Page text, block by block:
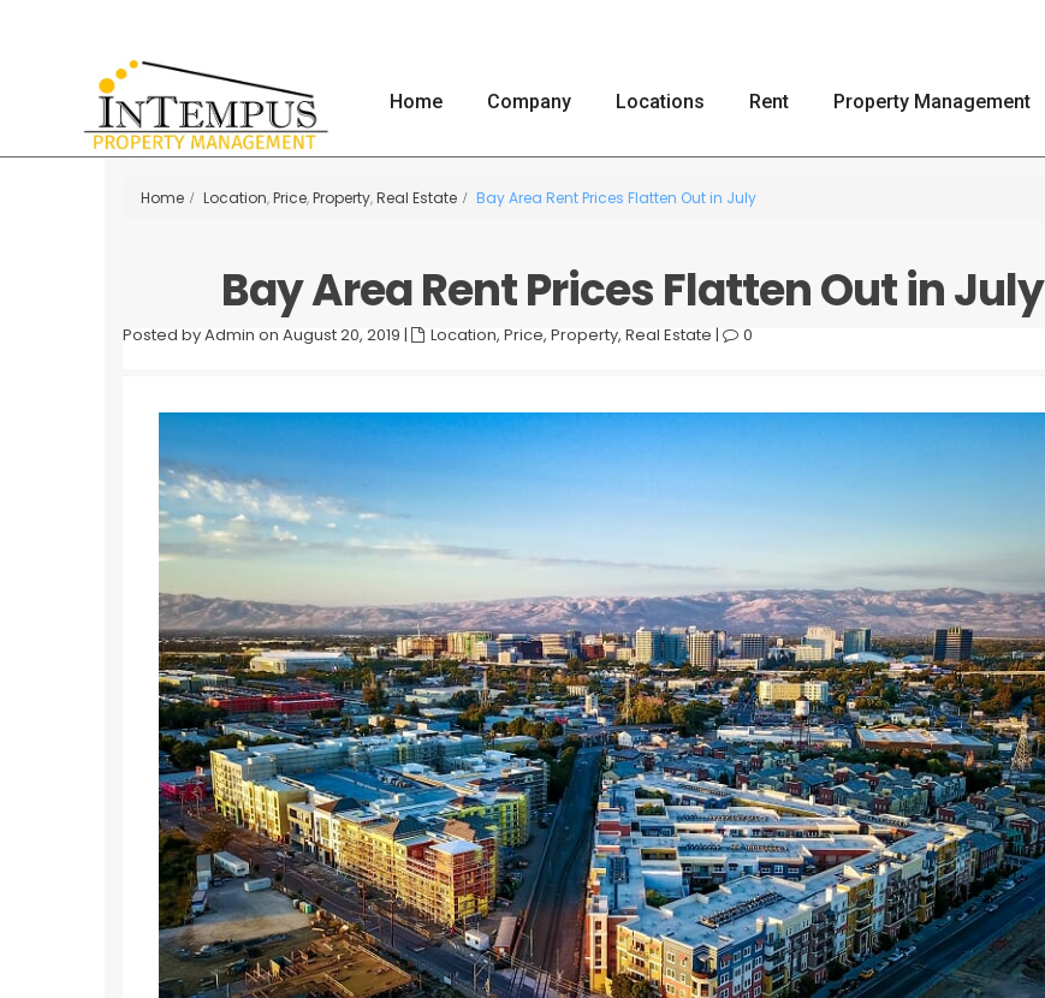
Home Company Locations Rent Property Management
Home Location,Price,Property,Real Estate Bay Area Rent Prices Flatten Out in July
Bay Area Rent Prices Flatten Out in July
Posted by Admin on August 20, 2019 | Location, Price, Property, Real Estate | 0